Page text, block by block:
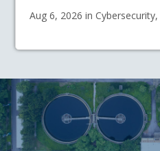
Aug 6, 2026 in